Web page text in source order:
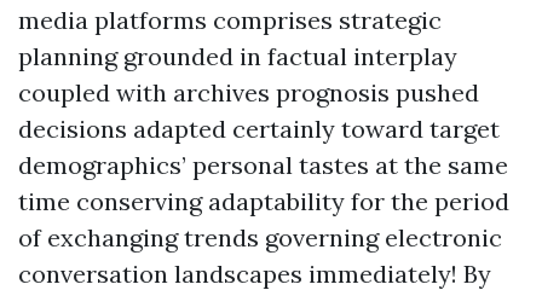
media platforms comprises strategic
planning grounded in factual interplay
coupled with archives prognosis pushed
decisions adapted certainly toward target
demographics’ personal tastes at the same
time conserving adaptability for the period
of exchanging trends governing electronic
conversation landscapes immediately! By